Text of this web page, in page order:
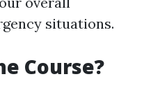
situations.
Course?